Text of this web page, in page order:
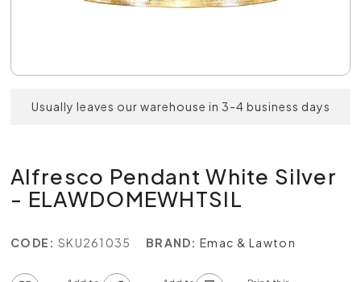
Usually leaves our warehouse in 3-4 business days
Alfresco Pendant White Silver
- ELAWDOMEWHTSIL
CODE: SKU261035 BRAND: Emac & Lawton